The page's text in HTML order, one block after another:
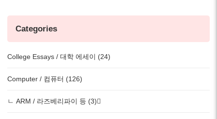
Categories
College Essays / 대학 에세이 (24)
Computer / 컴퓨터 (126)
ㄴ ARM / 라즈베리파이 등 (3)